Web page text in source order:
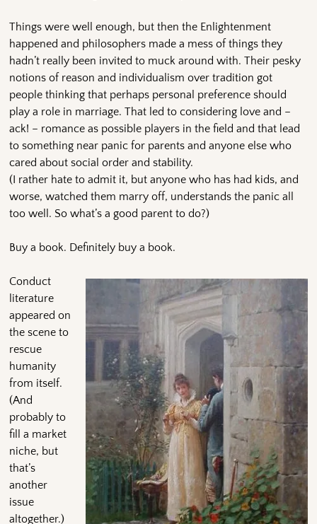
Things were well enough, but then the Enlightenment
happened and philosophers made a mess of things they
hadn’t really been invited to muck around with. Their pesky
notions of reason and individualism over tradition got
people thinking that perhaps personal preference should
play a role in marriage. That led to considering love and –
ack! – romance as possible players in the field and that lead
to something near panic for parents and anyone else who
cared about social order and stability.
(I rather hate to admit it, but anyone who has had kids, and
worse, watched them marry off, understands the panic all
too well. So what’s a good parent to do?)
Buy a book. Definitely buy a book.
Conduct
literature
appeared on
the scene to
rescue
humanity
from itself.
(And
probably to
fill a market
niche, but
that’s
another
issue
altogether.)